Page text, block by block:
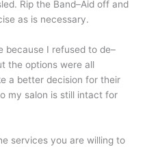
Rip the Band–Aid off and
as is necessary.
because I refused to de–
the options were all
a better decision for their
my salon is still intact for
services you are willing to